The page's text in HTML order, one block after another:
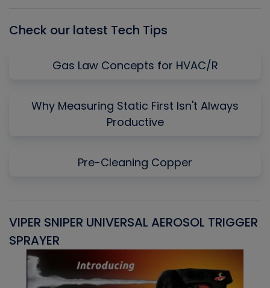
Check our latest Tech Tips
Gas Law Concepts for HVAC/R
Why Measuring Static First Isn't Always
Productive
Pre-Cleaning Copper
VIPER SNIPER UNIVERSAL AEROSOL TRIGGER
SPRAYER